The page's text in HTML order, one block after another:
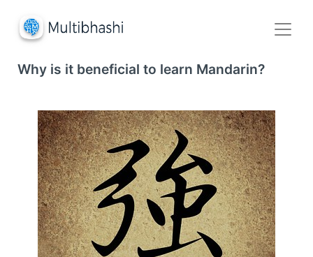
Why is it beneficial to learn Mandarin?